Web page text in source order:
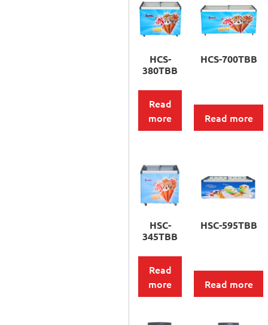
HCS-
380TBB
Read
more
HCS-700TBB
Read more
HSC-
345TBB
Read
more
HSC-595TBB
Read more